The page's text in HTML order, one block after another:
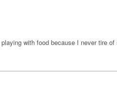
with food because I never tire of